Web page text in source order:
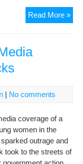
Read More »
| No comments
coverage of a
women in the
outrage and
took to the streets of